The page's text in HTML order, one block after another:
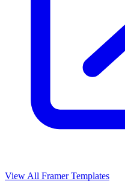
View All Framer Templates